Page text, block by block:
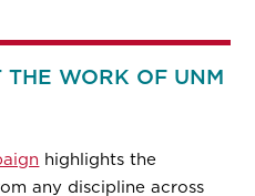
THE WORK OF UNM
highlights the
any discipline across